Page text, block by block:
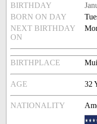
BIRTHDAY
BORN ON DAY
NEXT BIRTHDAY
ON
BIRTHPLACE
AGE 32
NATIONALITY